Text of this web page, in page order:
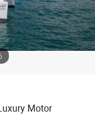
Motor